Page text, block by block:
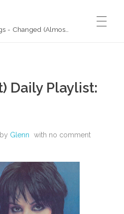
Daily Playlist:
by Glenn with no comment